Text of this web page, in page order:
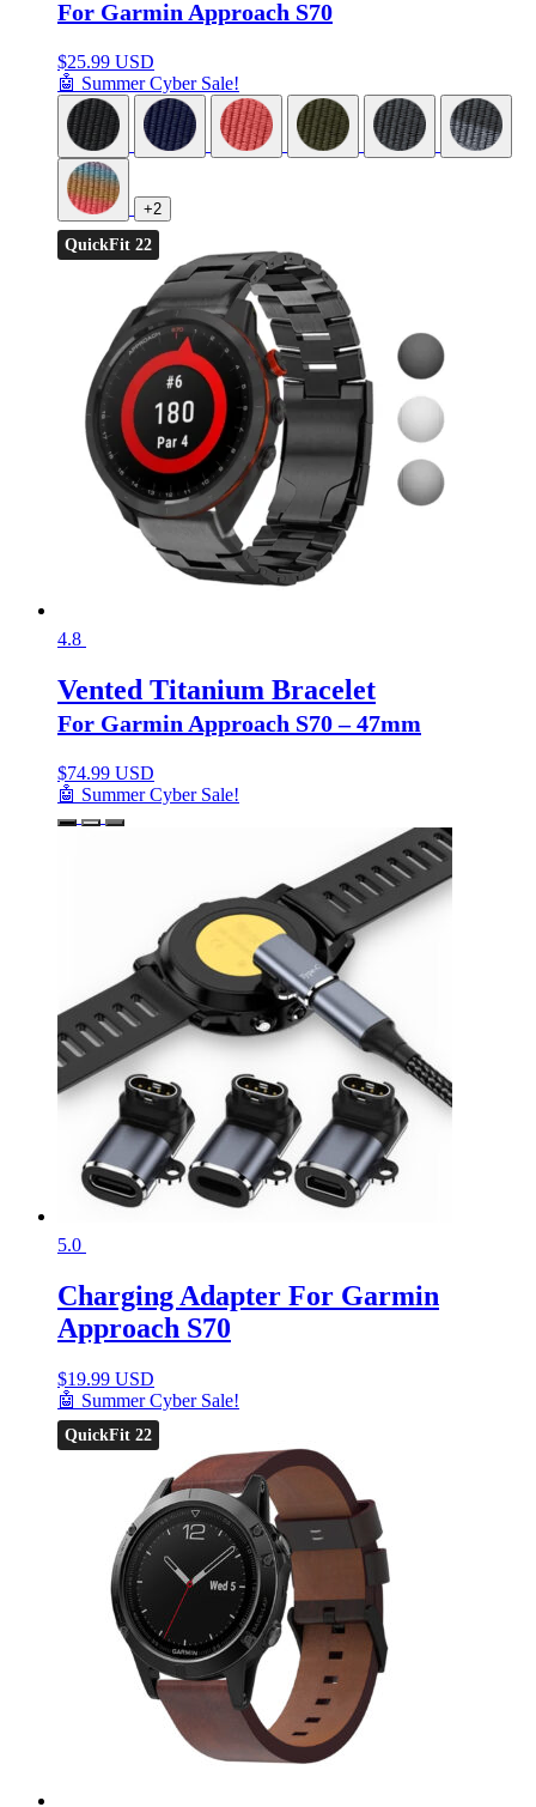
For Garmin Approach S70
$25.99 USD
🤖 Summer Cyber Sale!
+2
QuickFit 22
4.8
Vented Titanium Bracelet
For Garmin Approach S70 – 47mm
$74.99 USD
🤖 Summer Cyber Sale!
5.0
Charging Adapter For Garmin
Approach S70
$19.99 USD
🤖 Summer Cyber Sale!
QuickFit 22